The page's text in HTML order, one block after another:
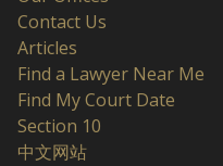
Contact Us
Articles
Find a Lawyer Near Me
Find My Court Date
Section 10
中文网站